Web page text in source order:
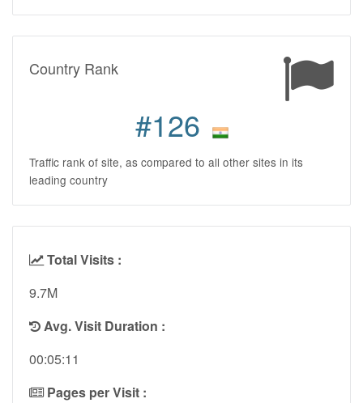
Country Rank
#126
Traffic rank of site, as compared to all other sites in its
leading country
Total Visits :
9.7M
Avg. Visit Duration :
00:05:11
Pages per Visit :